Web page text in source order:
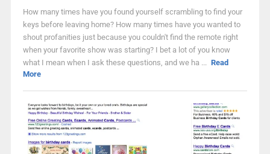
How many times have you found yourself scrambling to find your
keys before leaving home? How many times have you wanted to
shout profanities just because you couldn't find the remote right
when your favorite show was starting? I bet a lot of you know
what I mean when I ask these questions, and we ha ... Read
More